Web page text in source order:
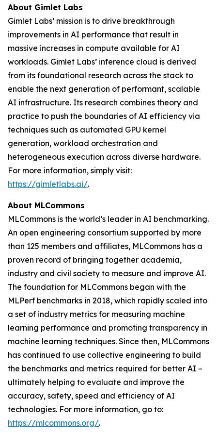
About Gimlet Labs
Gimlet Labs’ mission is to drive breakthrough
improvements in AI performance that result in
massive increases in compute available for AI
workloads. Gimlet Labs’ inference cloud is derived
from its foundational research across the stack to
enable the next generation of performant, scalable
AI infrastructure. Its research combines theory and
practice to push the boundaries of AI efficiency via
techniques such as automated GPU kernel
generation, workload orchestration and
heterogeneous execution across diverse hardware.
For more information, simply visit:
https://gimletlabs.ai/.
About MLCommons
MLCommons is the world’s leader in AI benchmarking.
An open engineering consortium supported by more
than 125 members and affiliates, MLCommons has a
proven record of bringing together academia,
industry and civil society to measure and improve AI.
The foundation for MLCommons began with the
MLPerf benchmarks in 2018, which rapidly scaled into
a set of industry metrics for measuring machine
learning performance and promoting transparency in
machine learning techniques. Since then, MLCommons
has continued to use collective engineering to build
the benchmarks and metrics required for better AI –
ultimately helping to evaluate and improve the
accuracy, safety, speed and efficiency of AI
technologies. For more information, go to:
https://mlcommons.org/.